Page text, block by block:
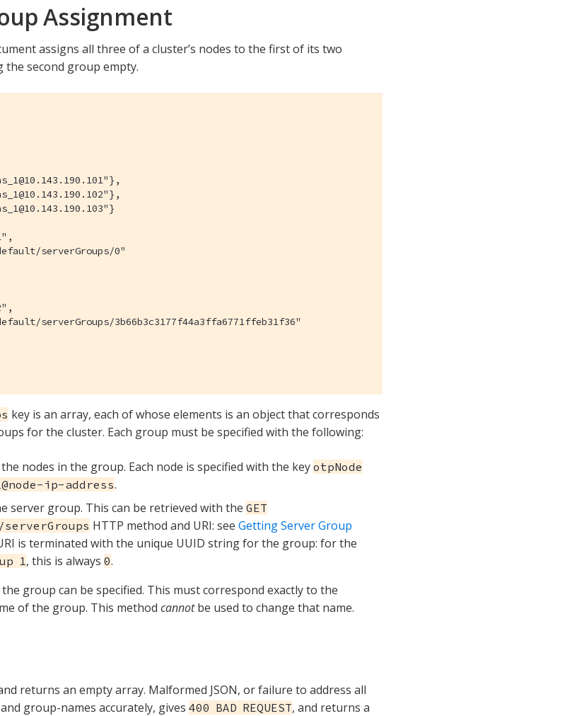
Assignment
assigns all three of a cluster’s nodes to the first of its two
second group empty.
serverGroups/0"
serverGroups/3b66b3c3177f44a3ffa6771ffeb31f36"
key is an array, each of whose elements is an object that corresponds
for the cluster. Each group must be specified with the following:
nodes in the group. Each node is specified with the keyotpNode
ip-address.
server group. This can be retrieved with the GET
HTTP method and URI: see Getting Server Group
is terminated with the unique UUID string for the group: for the
1, this is always 0.
group can be specified. This must correspond exactly to the
of the group. This method cannotbe used to change that name.
returns an empty array. Malformed JSON, or failure to address all
group-names accurately, gives 400 BAD REQUEST, and returns a